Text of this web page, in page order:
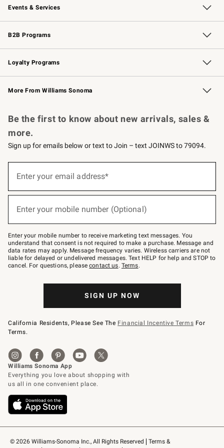
Events & Services
Wedding & Gift Registry Free Design Services
Events Knife Sharpening
Gift Cards
B2B Programs
B2B Overview Contract
Trade Professional Chefs
Corporate Gifting
Loyalty Programs
Williams Sonoma Credit Card Key Rewards
Williams Sonoma Reserve
More From Williams Sonoma
© 2026 Williams-Sonoma Inc., All Rights Reserved
Terms &
Be the first to know about new arrivals, sales &
more.
Sign up for emails below or text to Join – text JOINWS to 79094.
below
Join
–
text
JOINWS
to
79094.
Enter your email address*
Enter your mobile number (Optional)
Enter your mobile number to receive marketing text messages. You
understand that consent is not required to make a purchase. Message and
data rates may apply. Message frequency varies. Wireless carriers are not
liable for delayed or undelivered messages. Text HELP for help and STOP to
cancel. For questions, pleasecontact us. Terms.
SIGN UP NOW
California Residents, Please See The Financial Incentive Terms For
Terms.